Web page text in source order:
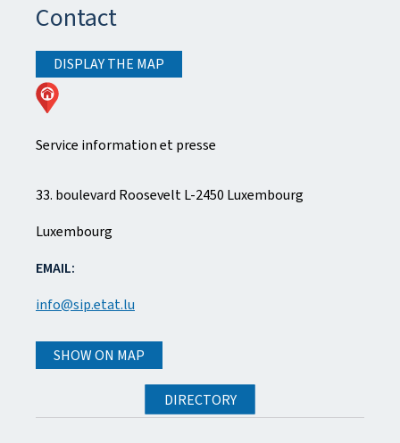
Contact
DISPLAY THE MAP
Service information et presse
A
D
D
R
E
S
33. boulevard RooseveltL-2450 Luxembourg
Luxembourg
EMAIL:
info@sip.etat.lu
SHOW ON MAP
DIRECTORY